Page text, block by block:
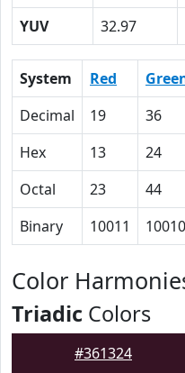
YUV
32.97
System Red
Decimal
19 36
Hex
13 24
Octal
23 44
Binary
10011
Color
Triadic Colors
#361324